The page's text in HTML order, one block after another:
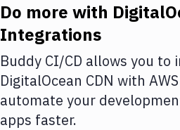
Amazon Web Services
DigitalOcean
Google Cloud Platform
Build Actions
Do more with
Integrations
Buddy CI/CD allows you
DigitalOcean CDN with
automate your
apps faster.